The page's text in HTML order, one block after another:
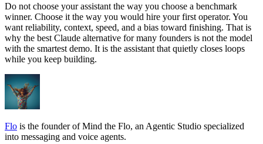
Do not choose your assistant the way you choose a benchmark
winner. Choose it the way you would hire your first operator. You
want reliability, context, speed, and a bias toward finishing. That is
why the best Claude alternative for many founders is not the model
with the smartest demo. It is the assistant that quietly closes loops
while you keep building.
Flo is the founder of Mind the Flo, an Agentic Studio specialized
into messaging and voice agents.